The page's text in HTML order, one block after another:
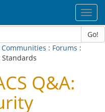
Go!
: Forums :
Standards
Q&A: